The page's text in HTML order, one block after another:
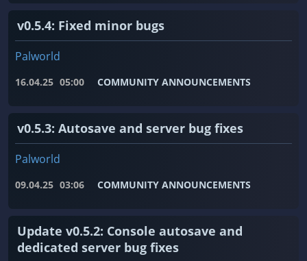
v0.5.4: Fixed minor bugs
Palworld
16.04.25 05:00 COMMUNITY ANNOUNCEMENTS
v0.5.3: Autosave and server bug fixes
Palworld
09.04.25 03:06 COMMUNITY ANNOUNCEMENTS
Update v0.5.2: Console autosave and
dedicated server bug fixes